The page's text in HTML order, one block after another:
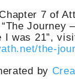
7 of
Journey
I was 21”,
the-
by